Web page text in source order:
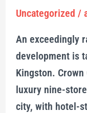
Uncategorized /
An exceedingly
development is
Kingston.
luxury nine-
city, with hotel-